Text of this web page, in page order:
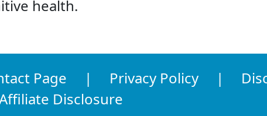
health.
Page | Privacy Policy |
Disclosure